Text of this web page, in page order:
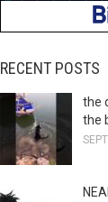
RECENT POSTS
the
the